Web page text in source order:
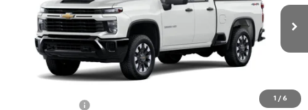
1 / 6
1GC5KME72TF292197Stock: 401859
Dealer Fleet Grounded Stock Ext.
Less
+$599
-$2,800